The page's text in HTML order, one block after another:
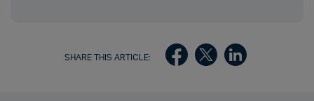
SHARE THIS ARTICLE: